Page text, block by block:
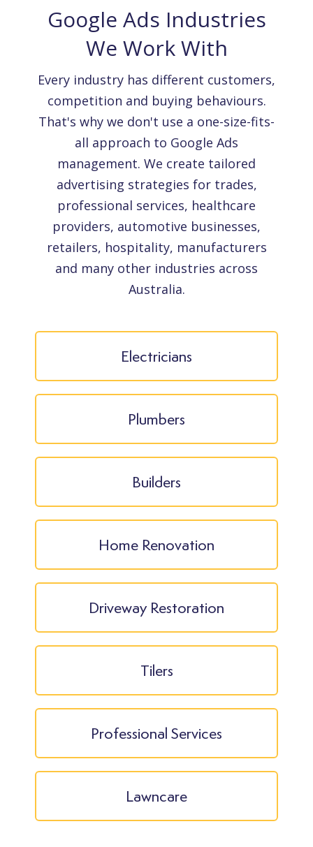
Google Ads Industries
We Work With
Every industry has different customers,
competition and buying behaviours.
That's why we don't use a one-size-fits-
all approach to Google Ads
management. We create tailored
advertising strategies for trades,
professional services, healthcare
providers, automotive businesses,
retailers, hospitality, manufacturers
and many other industries across
Australia.
Electricians
Plumbers
Builders
Home Renovation
Driveway Restoration
Tilers
Professional Services
Lawncare